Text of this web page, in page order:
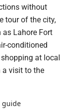
without
tour of the city,
as Lahore Fort
conditioned
at local
a visit to the
guide